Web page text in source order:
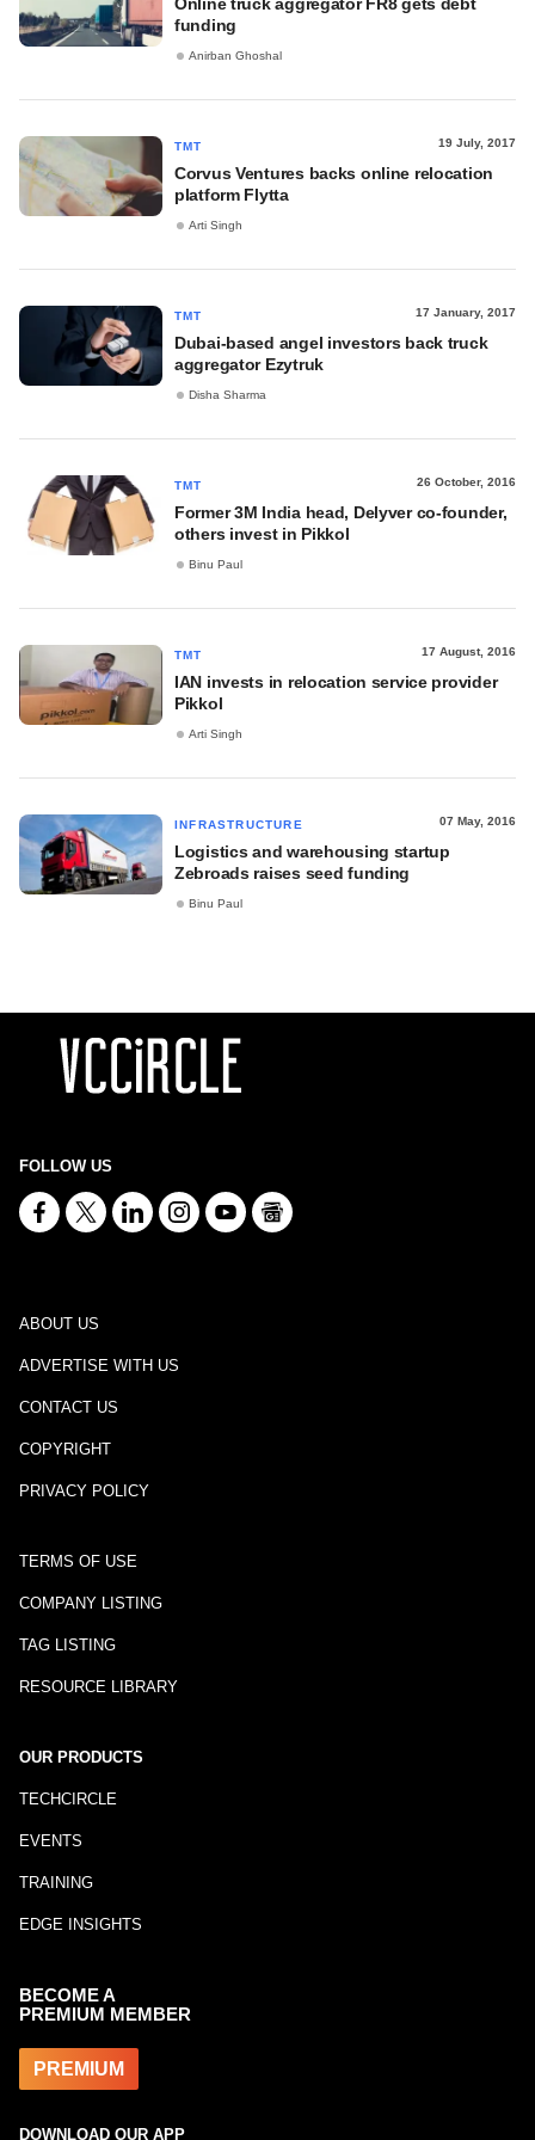
funding
Anirban Ghoshal
TMT 19 July, 2017
Corvus Ventures backs online relocation
platform Flytta
Arti Singh
TMT 17 January, 2017
Dubai-based angel investors back truck
aggregator Ezytruk
Disha Sharma
TMT 26 October, 2016
Former 3M India head, Delyver co-founder,
others invest in Pikkol
Binu Paul
TMT 17 August, 2016
IAN invests in relocation service provider
Pikkol
Arti Singh
INFRASTRUCTURE 07 May, 2016
Logistics and warehousing startup
Zebroads raises seed funding
Binu Paul
FOLLOW US
ABOUT US
ADVERTISE WITH US
CONTACT US
COPYRIGHT
PRIVACY POLICY
TERMS OF USE
COMPANY LISTING
TAG LISTING
RESOURCE LIBRARY
OUR PRODUCTS
TECHCIRCLE
EVENTS
TRAINING
EDGE INSIGHTS
BECOME A
PREMIUM MEMBER
PREMIUM
DOWNLOAD OUR APP